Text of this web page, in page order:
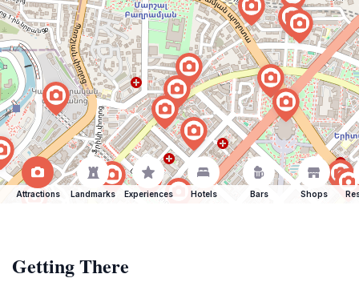
Attractions Landmarks Experiences Hotels Bars Shops
Getting There